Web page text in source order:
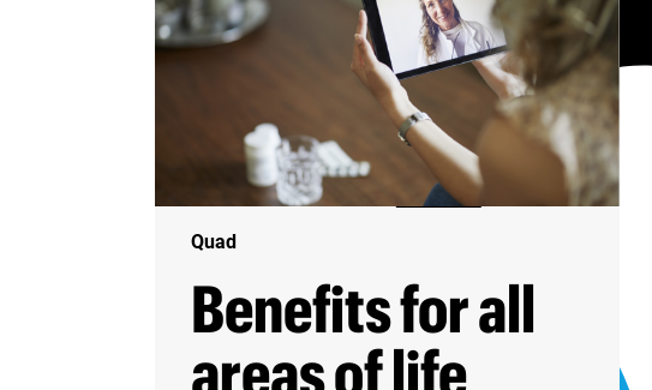
Quad
Benefits for all
areas of life